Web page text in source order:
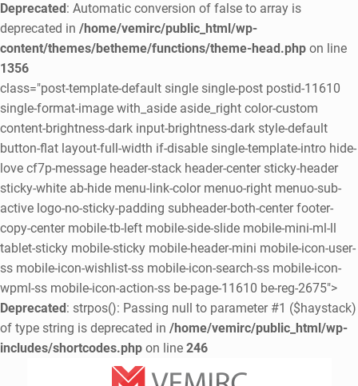
Deprecated: Automatic conversion of false to array is
deprecated in /home/vemirc/public_html/wp-
content/themes/betheme/functions/theme-head.php on line
1356
class="post-template-default single single-post postid-11610
single-format-image with_aside aside_right color-custom
content-brightness-dark input-brightness-dark style-default
button-flat layout-full-width if-disable single-template-intro hide-
love cf7p-message header-stack header-center sticky-header
sticky-white ab-hide menu-link-color menuo-right menuo-sub-
active logo-no-sticky-padding subheader-both-center footer-
copy-center mobile-tb-left mobile-side-slide mobile-mini-ml-ll
tablet-sticky mobile-sticky mobile-header-mini mobile-icon-user-
ss mobile-icon-wishlist-ss mobile-icon-search-ss mobile-icon-
wpml-ss mobile-icon-action-ss be-page-11610 be-reg-2675">
Deprecated: strpos(): Passing null to parameter #1 ($haystack)
of type string is deprecated in /home/vemirc/public_html/wp-
includes/shortcodes.php on line 246